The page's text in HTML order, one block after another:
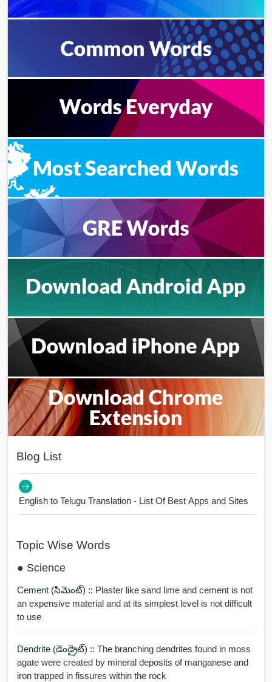
Blog List
English to Telugu Translation - List Of Best Apps and Sites
Topic Wise Words
● Science
Cement (సిమెంట్) :: Plaster like sand lime and cement is not
an expensive material and at its simplest level is not difficult
to use
Dendrite (డెండ్రైట్) :: The branching dendrites found in moss
agate were created by mineral deposits of manganese and
iron trapped in fissures within the rock